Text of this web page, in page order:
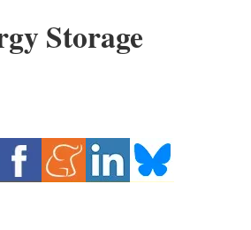
Storage